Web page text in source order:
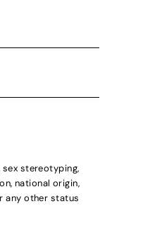
stereotyping,
national origin,
any other status